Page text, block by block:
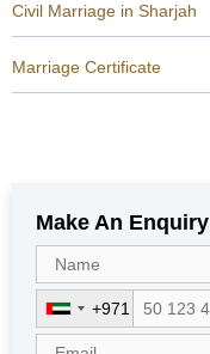
Civil Marriage in Sharjah
Marriage Certificate
Make An Enquiry
U
n
+971